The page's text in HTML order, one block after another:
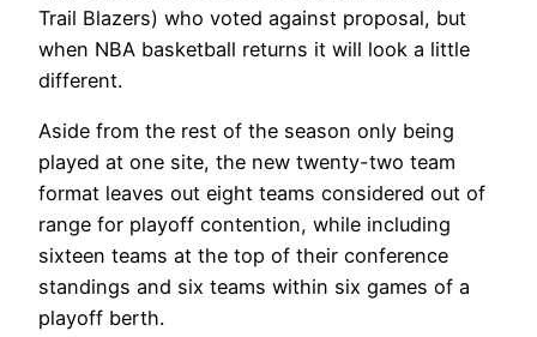
Trail Blazers) who voted against proposal, but
when NBA basketball returns it will look a little
different.
Aside from the rest of the season only being
played at one site, the new twenty-two team
format leaves out eight teams considered out of
range for playoff contention, while including
sixteen teams at the top of their conference
standings and six teams within six games of a
playoff berth.